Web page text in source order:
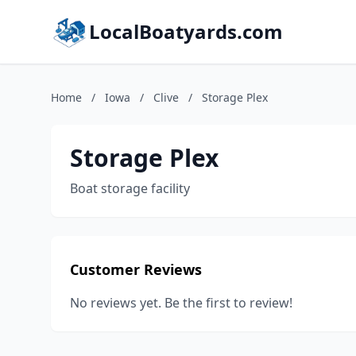
LocalBoatyards.com
Home / Iowa / Clive / Storage Plex
Storage Plex
Boat storage facility
Customer Reviews
No reviews yet. Be the first to review!